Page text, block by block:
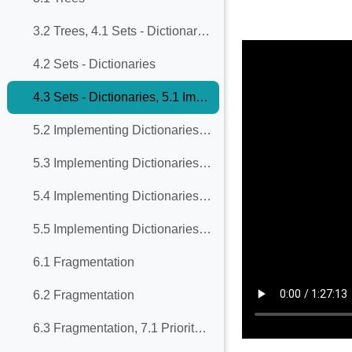
3.2 Trees, 4.1 Sets - Dictionaries
4.2 Sets - Dictionaries
4.3 Sets - Dictionaries, 5.1 Implementing Dictionaries with Balanced Trees
5.2 Implementing Dictionaries with Balanced Trees
5.3 Implementing Dictionaries with Balanced Trees
5.4 Implementing Dictionaries with Balanced Trees
5.5 Implementing Dictionaries with Balanced Trees
6.1 Fragmentation
6.2 Fragmentation
6.3 Fragmentation, 7.1 Priority Queues